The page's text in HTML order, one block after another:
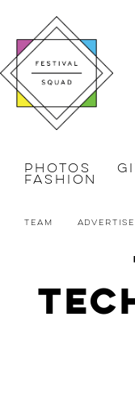
Photos
Fashion
Team Advertise